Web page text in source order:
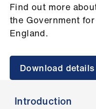
Find out more
the Government
England.
Download
Introduction